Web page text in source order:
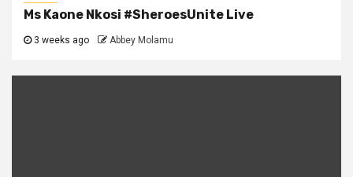
Ms Kaone Nkosi #SheroesUnite Live
3 weeks ago Abbey Molamu